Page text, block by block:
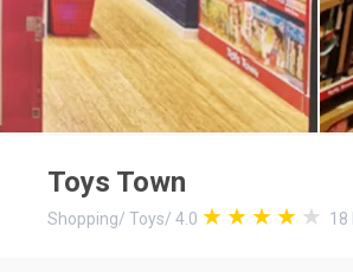
Toys Town
Shopping/ Toys/ 4.0 18